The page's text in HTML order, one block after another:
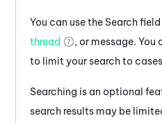
You can use the Search
thread
, or message.
to limit your search to
Searching is an optional
search results may be